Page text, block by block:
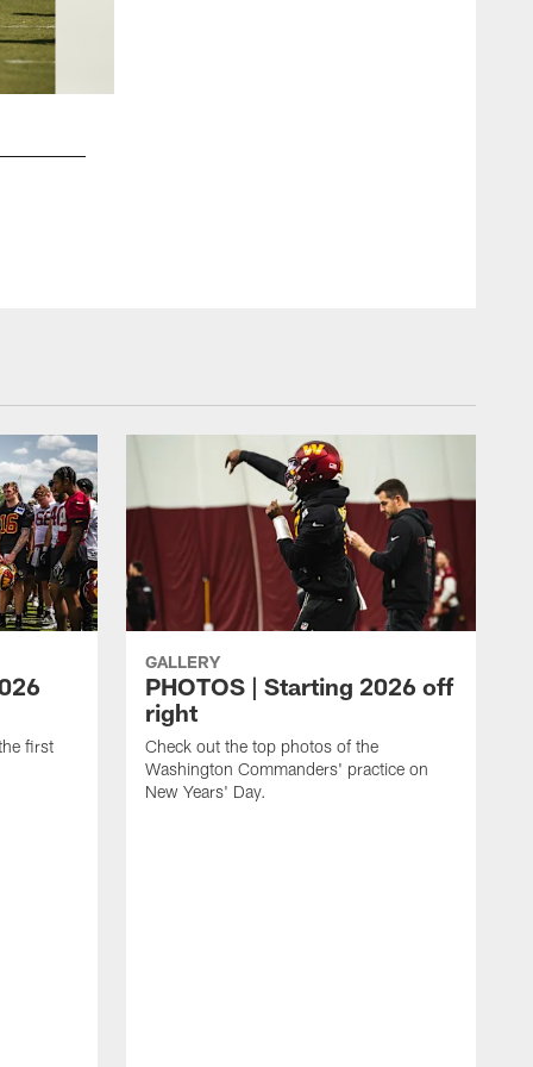
first
GALLERY
PHOTOS | Starting 2026 off
right
Check out the top photos of the
Washington Commanders' practice on
New Years' Day.